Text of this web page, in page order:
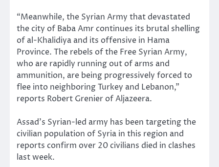
“Meanwhile, the Syrian Army that devastated
the city of Baba Amr continues its brutal shelling
of al-Khalidiya and its offensive in Hama
Province. The rebels of the Free Syrian Army,
who are rapidly running out of arms and
ammunition, are being progressively forced to
flee into neighboring Turkey and Lebanon,”
reports Robert Grenier of Aljazeera.
Assad’s Syrian-led army has been targeting the
civilian population of Syria in this region and
reports confirm over 20 civilians died in clashes
last week.